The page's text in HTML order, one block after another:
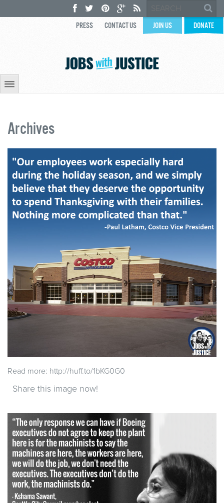
PRESS CONTACT US JOIN US DONATE
Archives
Read more: http://huff.to/1bKG0G0
Share this image now!